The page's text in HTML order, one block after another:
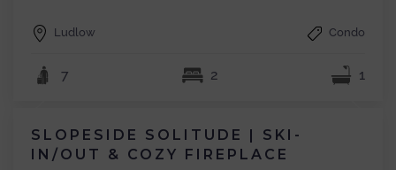
Ludlow Condo
7 2 1
SLOPESIDE SOLITUDE | SKI-
IN/OUT & COZY FIREPLACE